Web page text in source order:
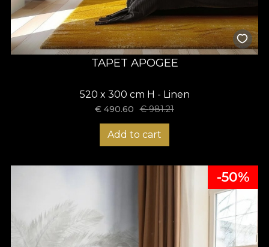
TAPET APOGEE
520 x 300 cm H - Linen
€490.60 €981.21
Add to cart
-50%